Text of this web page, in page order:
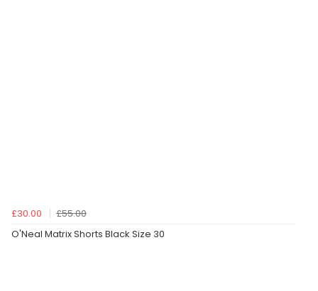
£30.00
£55.00
O'Neal Matrix Shorts Black Size 30